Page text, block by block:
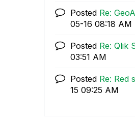
Posted Re:
05-16 08:18 AM
Posted Re: Qlik
03:51 AM
Posted Re: Red
15 09:25 AM